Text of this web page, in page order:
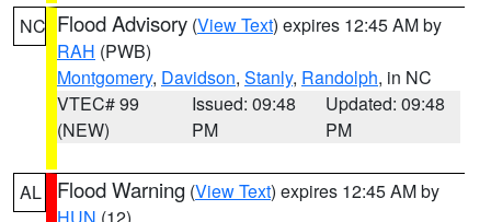
NC Flood Advisory (View Text) expires 12:45 AM by
RAH (PWB)
Montgomery, Davidson, Stanly, Randolph, in NC
VTEC# 99
(NEW)
Issued: 09:48
PM
Updated: 09:48
PM
AL Flood Warning (View Text) expires 12:45 AM by